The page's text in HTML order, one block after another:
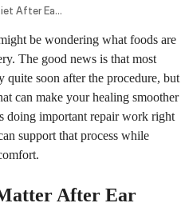
Post Operative Diet After Ear Surgery
be wondering what foods are
The good news is that most
quite soon after the procedure, but
can make your healing smoother
doing important repair work right
support that process while
After Ear